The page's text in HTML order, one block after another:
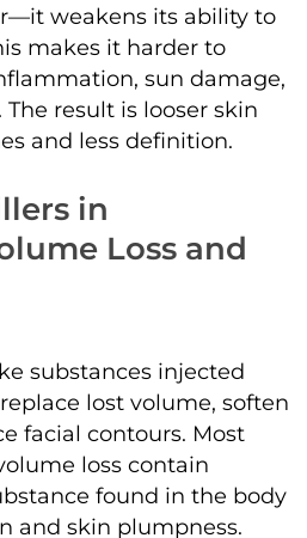
weakens its ability to
makes it harder to
sun damage,
result is looser skin
and less definition.
in
Loss and
substances injected
lost volume, soften
facial contours. Most
loss contain
found in the body
and skin plumpness.